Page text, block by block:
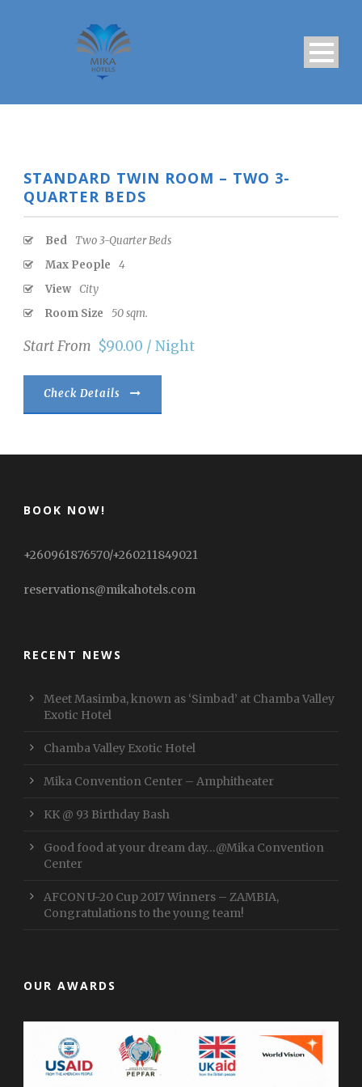
STANDARD TWIN ROOM – TWO 3-
QUARTER BEDS
Bed
Two 3-Quarter Beds
Max People
4
View City
Room Size
50 sqm.
Start From $90.00 / Night
Check Details
BOOK NOW!
+260961876570/+260211849021
reservations@mikahotels.com
RECENT NEWS
Meet Masimba, known as ‘Simbad’ at Chamba Valley
Exotic Hotel
Chamba Valley Exotic Hotel
Mika Convention Center – Amphitheater
KK @ 93 Birthday Bash
Good food at your dream day…@Mika Convention
Center
AFCON U-20 Cup 2017 Winners – ZAMBIA,
Congratulations to the young team!
OUR AWARDS